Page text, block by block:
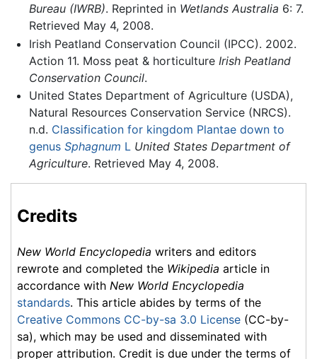
Bureau (IWRB). Reprinted in Wetlands Australia 6: 7.
Retrieved May 4, 2008.
Irish Peatland Conservation Council (IPCC). 2002.
Action 11. Moss peat & horticulture Irish Peatland
Conservation Council.
United States Department of Agriculture (USDA),
Natural Resources Conservation Service (NRCS).
n.d. Classification for kingdom Plantae down to
genus Sphagnum L United States Department of
Agriculture. Retrieved May 4, 2008.
Credits
New World Encyclopedia writers and editors
rewrote and completed the Wikipedia article in
accordance with New World Encyclopedia
standards. This article abides by terms of the
Creative Commons CC-by-sa 3.0 License (CC-by-
sa), which may be used and disseminated with
proper attribution. Credit is due under the terms of